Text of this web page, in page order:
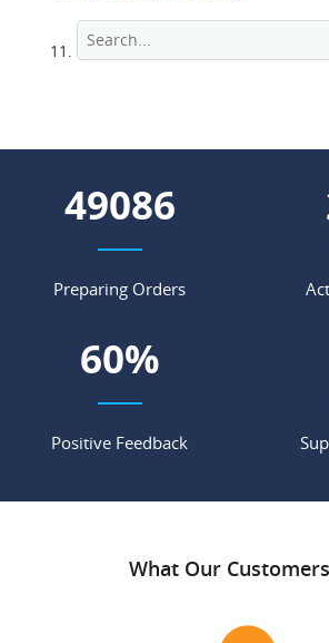
55616
Preparing Orders
68%
Positive Feedback
What Our